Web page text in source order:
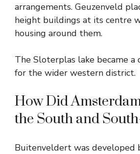
arrangements. Geuzenveld
height buildings at its centre
housing around them.
The Sloterplas lake became a
for the wider western district.
How Did
the South and
Buitenveldert was developed